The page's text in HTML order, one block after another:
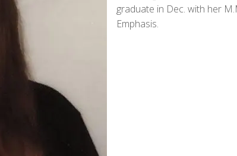
graduate in Dec. with her
Emphasis.